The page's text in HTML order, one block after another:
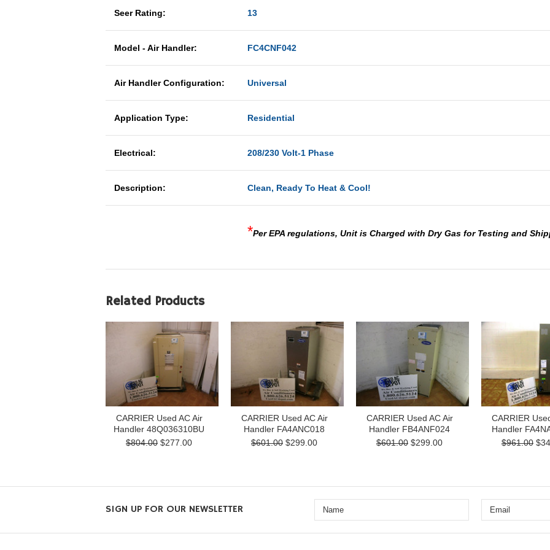
Seer Rating: 13
Model - Air Handler: FC4CNF042
Air Handler Configuration: Universal
Application Type: Residential
Electrical: 208/230 Volt-1 Phase
Description: Clean, Ready To Heat & Cool!
*Per EPA regulations, Unit is Charged with Dry Gas for Testing and
Related Products
CARRIER Used AC Air
Handler 48Q036310BU
$804.00 $277.00
CARRIER Used AC Air
Handler FA4ANC018
$601.00 $299.00
CARRIER Used AC Air
Handler FB4ANF024
$601.00 $299.00
CARRIER
Handler
$961.00
SIGN UP FOR OUR NEWSLETTER